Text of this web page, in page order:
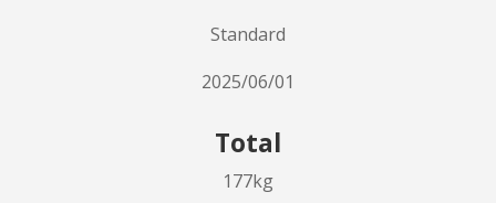
Standard
2025/06/01
Total
177kg